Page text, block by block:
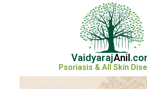
VaidyarajAnil
Psoriasis & All Skin